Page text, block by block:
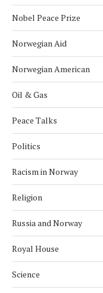
Nobel Peace Prize
Norwegian Aid
Norwegian American
Oil & Gas
Peace Talks
Politics
Racism in Norway
Religion
Russia and Norway
Royal House
Science